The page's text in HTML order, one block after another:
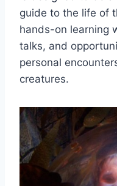
guide to the life of
hands-on learning
talks, and
personal
creatures.